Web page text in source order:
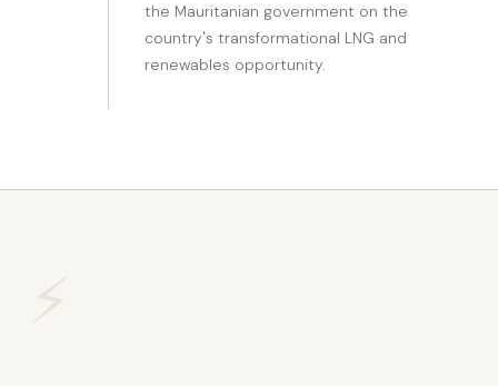
the Mauritanian government on the
country's transformational LNG and
renewables opportunity.